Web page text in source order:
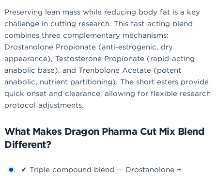
Preserving lean mass while reducing body fat is a key
challenge in cutting research. This fast-acting blend
combines three complementary mechanisms:
Drostanolone Propionate (anti-estrogenic, dry
appearance), Testosterone Propionate (rapid-acting
anabolic base), and Trenbolone Acetate (potent
anabolic, nutrient partitioning). The short esters provide
quick onset and clearance, allowing for flexible research
protocol adjustments.
What Makes Dragon Pharma Cut Mix Blend
Different?
✔ Triple compound blend — Drostanolone +